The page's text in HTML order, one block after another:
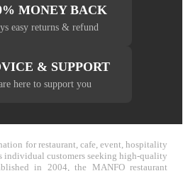
MONEY BACK
easy returns & refund
& SUPPORT
here to support you
for restaurant, cafe, event, hospitality
individual customers seeking high-quality
in 2004, the MANFO restaurant